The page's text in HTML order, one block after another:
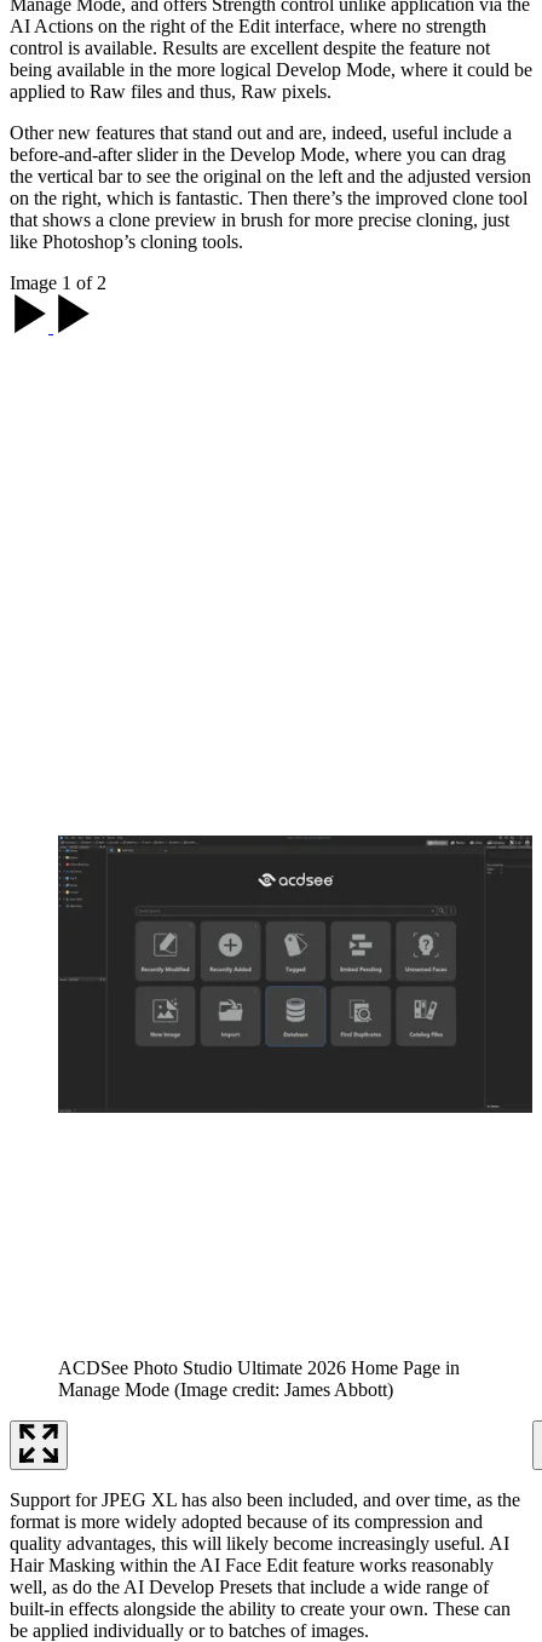
AI Actions on the right of the Edit interface, where no strength
control is available. Results are excellent despite the feature not
being available in the more logical Develop Mode, where it could be
applied to Raw files and thus, Raw pixels.
Other new features that stand out and are, indeed, useful include a
before-and-after slider in the Develop Mode, where you can drag
the vertical bar to see the original on the left and the adjusted version
on the right, which is fantastic. Then there’s the improved clone tool
that shows a clone preview in brush for more precise cloning, just
like Photoshop’s cloning tools.
Image 1 of 2
ACDSee Photo Studio Ultimate 2026 Home Page in
Manage Mode (Image credit: James Abbott)
Support for JPEG XL has also been included, and over time, as the
format is more widely adopted because of its compression and
quality advantages, this will likely become increasingly useful. AI
Hair Masking within the AI Face Edit feature works reasonably
well, as do the AI Develop Presets that include a wide range of
built-in effects alongside the ability to create your own. These can
be applied individually or to batches of images.